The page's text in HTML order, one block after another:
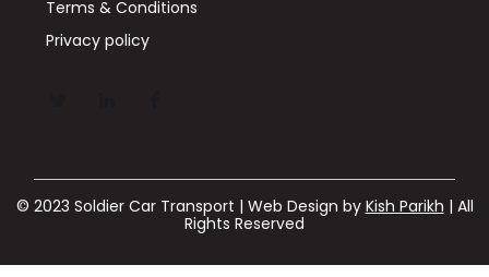
Terms & Conditions
Privacy policy
© 2023 Soldier Car Transport | Web Design by Kish Parikh | All
Rights Reserved